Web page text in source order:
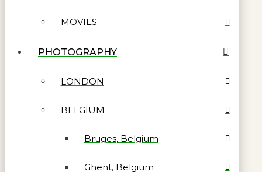
MOVIES
PHOTOGRAPHY
LONDON
BELGIUM
Bruges, Belgium
Ghent, Belgium